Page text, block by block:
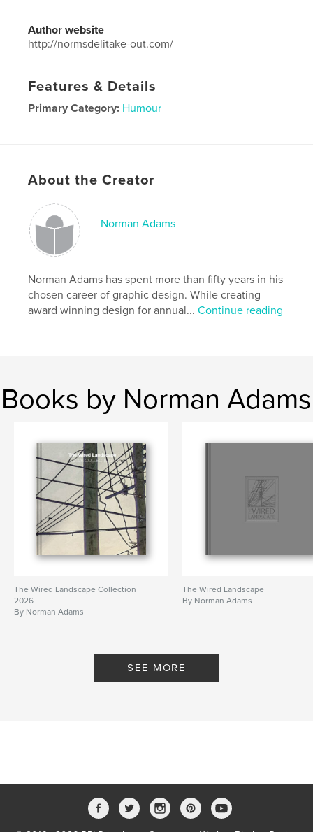
Author website
http://normsdelitake-out.com/
Features & Details
Primary Category: Humour
LanguageEnglish
About the Creator
Norman Adams
Norman Adams has spent more than fifty years in his
chosen career of graphic design. While creating
award winning design for annual...Continue reading
Books by Norman Adams
The Wired Landscape Collection
2026
By Norman Adams
The Wired Landscape
By Norman Adams
SEE MORE